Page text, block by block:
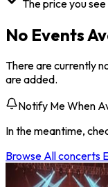
The price you
No Events
There are currently
are added.
Notify Me When
In the meantime,
Browse Allconcerts